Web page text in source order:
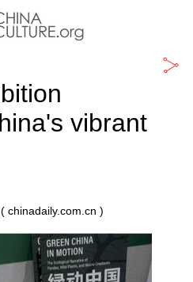
vibrant
( chinadaily.com.cn )